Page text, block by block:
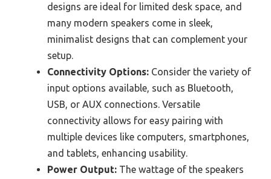
designs are ideal for limited desk space, and
many modern speakers come in sleek,
minimalist designs that can complement your
setup.
Connectivity Options: Consider the variety of
input options available, such as Bluetooth,
USB, or AUX connections. Versatile
connectivity allows for easy pairing with
multiple devices like computers, smartphones,
and tablets, enhancing usability.
Power Output: The wattage of the speakers